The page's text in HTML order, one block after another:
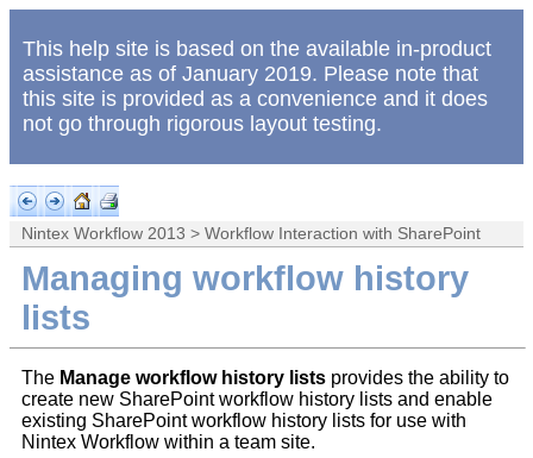
This help site is based on the available in-product
assistance as of January 2019. Please note that
this site is provided as a convenience and it does
not go through rigorous layout testing.
Nintex Workflow 2013 > Workflow Interaction with SharePoint
Managing workflow history
lists
The Manage workflow history lists provides the ability to
create new SharePoint workflow history lists and enable
existing SharePoint workflow history lists for use with
Nintex Workflow within a team site.